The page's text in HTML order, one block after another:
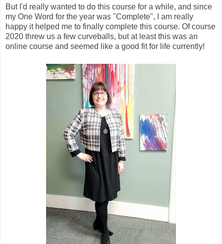
But I'd really wanted to do this course for a while, and since
my One Word for the year was "Complete", I am really
happy it helped me to finally complete this course. Of course
2020 threw us a few curveballs, but at least this was an
online course and seemed like a good fit for life currently!